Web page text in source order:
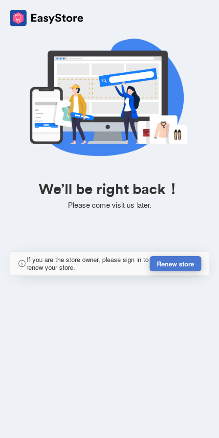
We’ll be right back！
Please come visit us later.
If you are the store owner, please sign in to
renew your store.
Renew store